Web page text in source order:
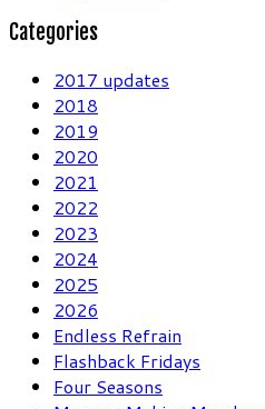
Categories
2017 updates
2018
2019
2020
2021
2022
2023
2024
2025
2026
Endless Refrain
Flashback Fridays
Four Seasons